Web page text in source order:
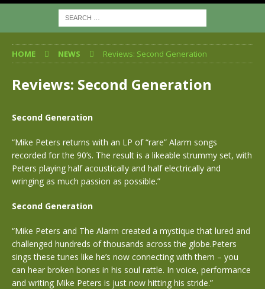
HOME NEWS Reviews: Second Generation
Reviews: Second Generation
Second Generation
“Mike Peters returns with an LP of “rare” Alarm songs
recorded for the 90’s. The result is a likeable strummy set, with
Peters playing half acoustically and half electrically and
wringing as much passion as possible.”
Second Generation
“Mike Peters and The Alarm created a mystique that lured and
challenged hundreds of thousands across the globe.Peters
sings these tunes like he’s now connecting with them – you
can hear broken bones in his soul rattle. In voice, performance
and writing Mike Peters is just now hitting his stride.”